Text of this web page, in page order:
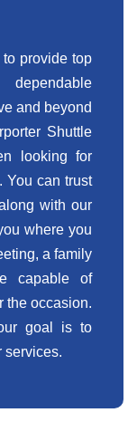
provide top
and beyond
Shuttle
looking for
You can trust
with our
where you
a family
capable of
the occasion.
goal is to
services.